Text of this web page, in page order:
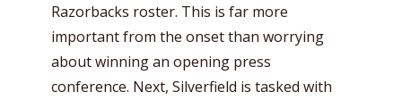
Razorbacks roster. This is far more
important from the onset than worrying
about winning an opening press
conference. Next, Silverfield is tasked with